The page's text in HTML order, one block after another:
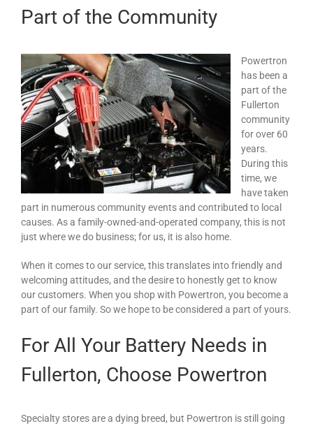
Part of the Community
Powertron
has been a
part of the
Fullerton
community
for over 60
years.
During this
time, we
have taken
part in numerous community events and contributed to local
causes. As a family-owned-and-operated company, this is not
just where we do business; for us, it is also home.
When it comes to our service, this translates into friendly and
welcoming attitudes, and the desire to honestly get to know
our customers. When you shop with Powertron, you become a
part of our family. So we hope to be considered a part of yours.
For All Your Battery Needs in
Fullerton, Choose Powertron
Specialty stores are a dying breed, but Powertron is still going